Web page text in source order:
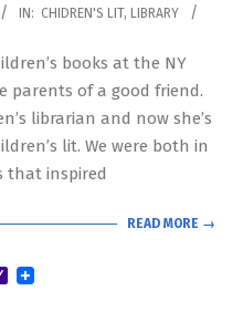
IN: CHIDREN'S LIT, LIBRARY
books at the NY
parents of a good friend.
librarian and now she’s
lit. We were both in
that inspired
READ MORE →
Yahoo